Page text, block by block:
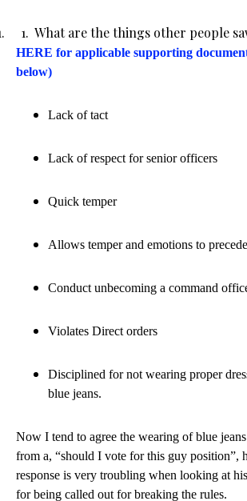
1. What are the things other people
HERE for applicable supporting
below)
Lack of tact
Lack of respect for senior officers
Quick temper
Allows temper and emotions to
Conduct unbecoming a command
Violates Direct orders
Disciplined for not wearing proper
blue jeans.
Now I tend to agree the wearing of blue
from a, “should I vote for this guy position”,
response is very troubling when looking at his
for being called out for breaking the rules.